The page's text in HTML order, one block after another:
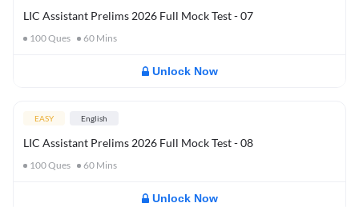
LIC Assistant Prelims 2026 Full Mock Test - 07
100Ques 60 Mins
Unlock Now
EASY English
LIC Assistant Prelims 2026 Full Mock Test - 08
100Ques 60 Mins
Unlock Now